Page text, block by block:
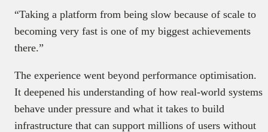
“Taking a platform from being slow because of scale to
becoming very fast is one of my biggest achievements
there.”
The experience went beyond performance optimisation.
It deepened his understanding of how real-world systems
behave under pressure and what it takes to build
infrastructure that can support millions of users without